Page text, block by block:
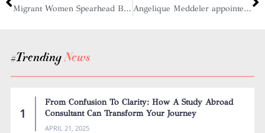
Migrant Women Spearhead Booming Lunch Trade at Manhattan Building Sites Angelique Meddeler appointed to Rabobank’s Board of Directors
#TrendingNews
From Confusion To Clarity: How A Study Abroad
Consultant Can Transform Your Journey
APRIL 21, 2025